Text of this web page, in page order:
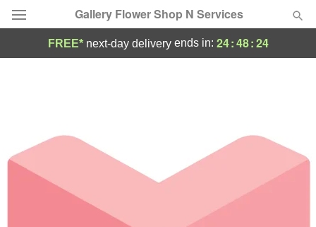
Gallery Flower Shop N Services
Occasions
Birthday
FREE* next-day deliveryends in: 24:48:24